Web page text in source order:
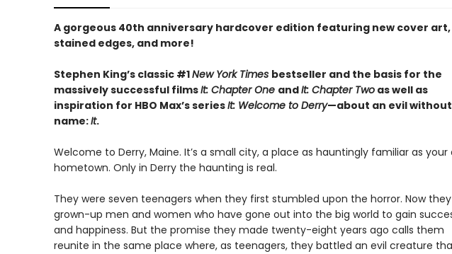
A gorgeous 40th anniversary hardcover edition featuring new cover art,
stained edges, and more!
Stephen King’s classic #1New York Times bestseller and the basis for the
massively successful filmsIt: Chapter One andIt: Chapter Twoas well as
inspiration for HBO Max’s seriesIt: Welcome to Derry—about an evil
name:It.
Welcome to Derry, Maine. It’s a small city, a place as hauntingly familiar as your
hometown. Only in Derry the haunting is real.
They were seven teenagers when they first stumbled upon the horror. Now
grown-up men and women who have gone out into the big world to gain
and happiness. But the promise they made twenty-eight years ago calls them
reunite in the same place where, as teenagers, they battled an evil creature